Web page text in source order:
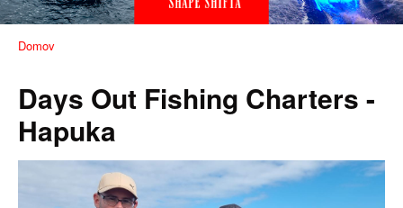
Domov
Days Out Fishing Charters -
Hapuka